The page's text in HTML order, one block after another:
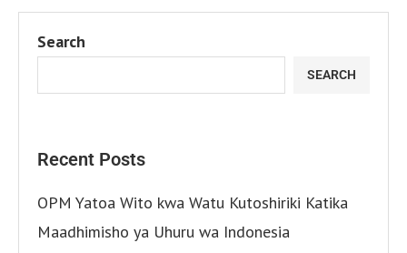
Search
SEARCH
Recent Posts
OPM Yatoa Wito kwa Watu Kutoshiriki Katika
Maadhimisho ya Uhuru wa Indonesia